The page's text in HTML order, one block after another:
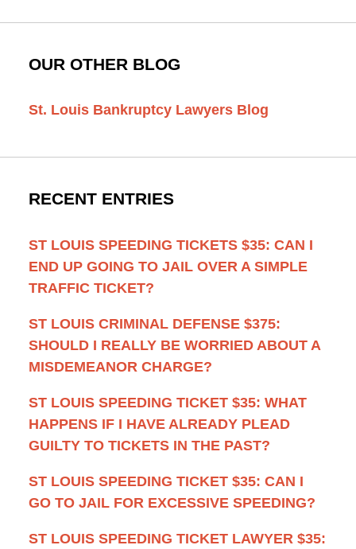
OUR OTHER BLOG
St. Louis Bankruptcy Lawyers Blog
RECENT ENTRIES
ST LOUIS SPEEDING TICKETS $35: CAN I
END UP GOING TO JAIL OVER A SIMPLE
TRAFFIC TICKET?
ST LOUIS CRIMINAL DEFENSE $375:
SHOULD I REALLY BE WORRIED ABOUT A
MISDEMEANOR CHARGE?
ST LOUIS SPEEDING TICKET $35: WHAT
HAPPENS IF I HAVE ALREADY PLEAD
GUILTY TO TICKETS IN THE PAST?
ST LOUIS SPEEDING TICKET $35: CAN I
GO TO JAIL FOR EXCESSIVE SPEEDING?
ST LOUIS SPEEDING TICKET LAWYER $35: